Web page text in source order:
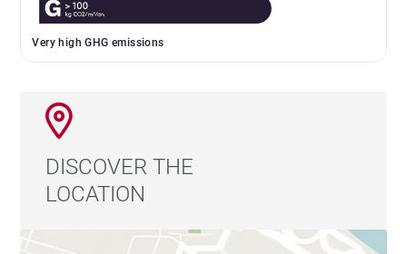
Very high GHG emissions
DISCOVER THE
LOCATION